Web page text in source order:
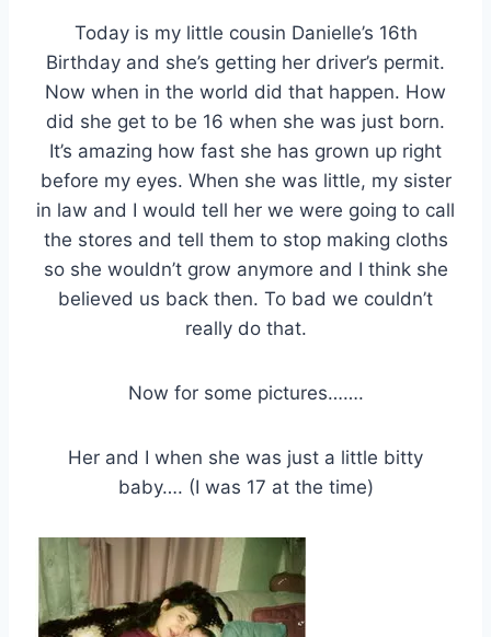
Today is my little cousin Danielle’s 16th
Birthday and she’s getting her driver’s permit.
Now when in the world did that happen. How
did she get to be 16 when she was just born.
It’s amazing how fast she has grown up right
before my eyes. When she was little, my sister
in law and I would tell her we were going to call
the stores and tell them to stop making cloths
so she wouldn’t grow anymore and I think she
believed us back then. To bad we couldn’t
really do that.
Now for some pictures…….
Her and I when she was just a little bitty
baby…. (I was 17 at the time)